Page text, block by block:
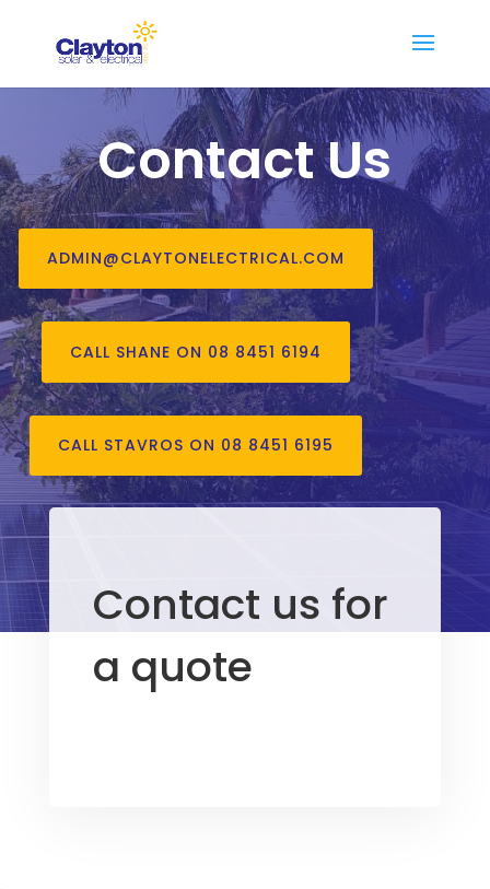
Contact Us
ADMIN@CLAYTONELECTRICAL.COM
CALL SHANE ON 08 8451 6194
CALL STAVROS ON 08 8451 6195
Contact us for
a quote